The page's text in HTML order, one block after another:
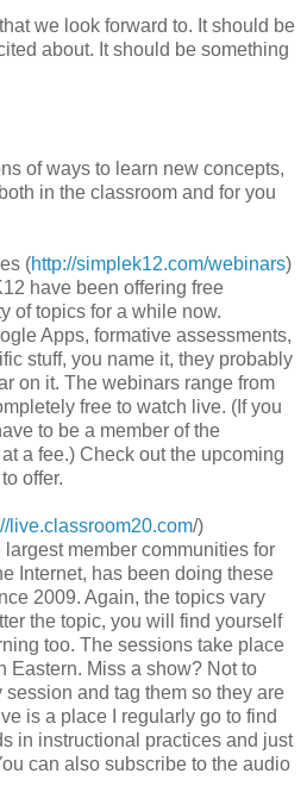
we look forward to. It should be
about. It should be something
of ways to learn new concepts,
in the classroom and for you
(http://simplek12.com/webinars)
have been offering free
of topics for a while now.
Apps, formative assessments,
stuff, you name it, they probably
on it. The webinars range from
free to watch live. (If you
to be a member of the
a fee.) Check out the upcoming
offer.
live.classroom20.com/)
member communities for
Internet, has been doing these
2009. Again, the topics vary
the topic, you will find yourself
too. The sessions take place
Eastern. Miss a show? Not to
session and tag them so they are
is a place I regularly go to find
in instructional practices and just
can also subscribe to the audio